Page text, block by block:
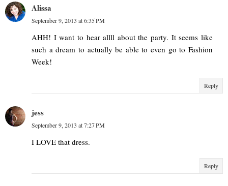
Alissa
September 9, 2013 at 6:35 PM
AHH! I want to hear allll about the party. It seems like
such a dream to actually be able to even go to Fashion
Week!
Reply
jess
September 9, 2013 at 7:27 PM
I LOVE that dress.
Reply